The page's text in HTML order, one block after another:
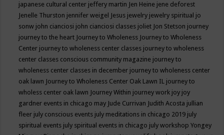
japanese cultural center jeffery martin Jen Heine jene deforest
Jenelle Thurston jennifer weigel Jesus jewelry jewelry spiritual jo
sonw john cianciosi john cianciosi classes joliet Jon Stetson journey
journey to the heart Journey to Wholeness Journey to Wholeness
Center journey to wholeness center classes journey to wholeness
center classes conscious community magazine journey to
wholeness center classes in december journey to wholeness center
oak lawn Journey to Wholeness Center Oak Lawn IL journey to
wholess center oak lawn Journey Within journey work joy joy
gardner events in chicago may Jude Currivan Judith Acosta jullian
fleer july conscious events july meditations in chicago 2019 july
spiritual events july spiritual events in chicago july workshop Yongey